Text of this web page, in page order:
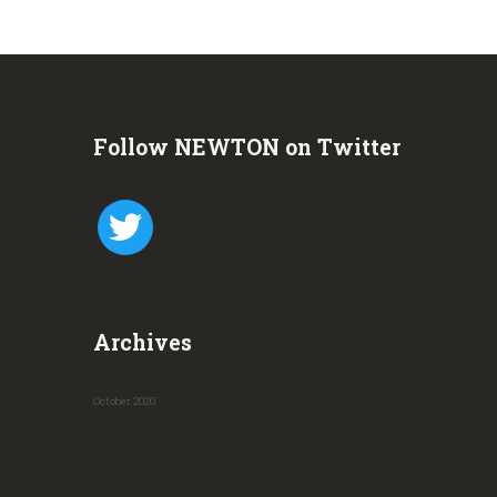
Follow NEWTON on Twitter
twitter
Archives
October 2020